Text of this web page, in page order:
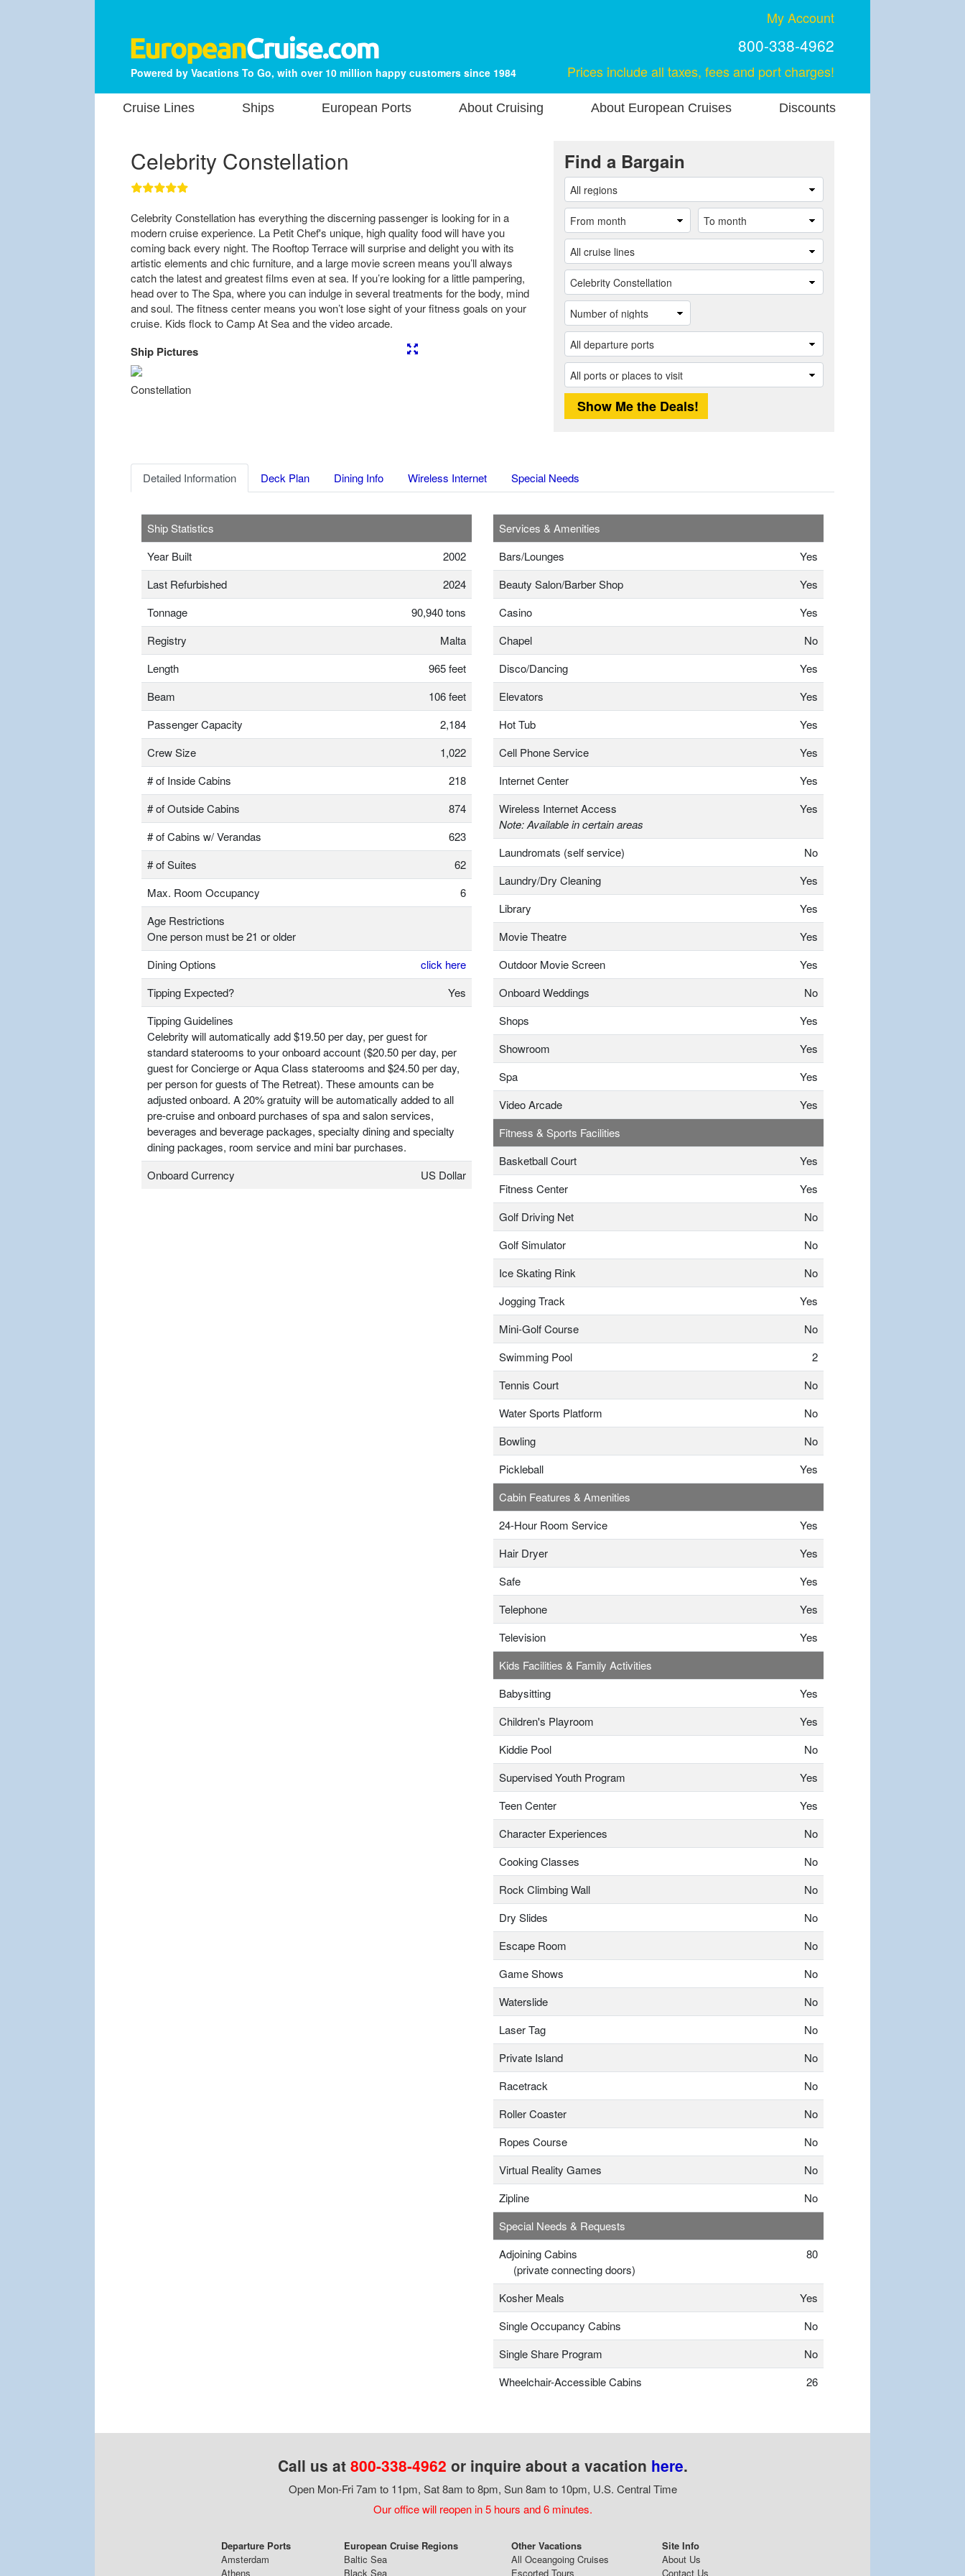
Powered by Vacations To Go, with over 10 million happy customers since 1984
My Account
800-338-4962
Prices include all taxes, fees and port charges!
Cruise Lines Ships European Ports About Cruising About European Cruises Discounts
Celebrity Constellation
Celebrity Constellation has everything the discerning passenger is looking for in a
modern cruise experience. La Petit Chef's unique, high quality food will have you
coming back every night. The Rooftop Terrace will surprise and delight you with its
artistic elements and chic furniture, and a large movie screen means you’ll always
catch the latest and greatest films even at sea. If you’re looking for a little pampering,
head over to The Spa, where you can indulge in several treatments for the body, mind
and soul. The fitness center means you won’t lose sight of your fitness goals on your
cruise. Kids flock to Camp At Sea and the video arcade.
Ship Pictures
Constellation
Find a Bargain
Detailed Information Deck Plan Dining Info Wireless Internet Special Needs
Ship Statistics
Year Built
2002
Last Refurbished
2024
Tonnage
90,940 tons
Registry
Malta
Length
965 feet
Beam
106 feet
Passenger Capacity
2,184
Crew Size
1,022
# of Inside Cabins
218
# of Outside Cabins
874
# of Cabins w/ Verandas
623
# of Suites
62
Max. Room Occupancy
6
Age Restrictions
One person must be 21 or older
Dining Options
click here
Tipping Expected?
Yes
Tipping Guidelines
Celebrity will automatically add $19.50 per day, per guest for
standard staterooms to your onboard account ($20.50 per day, per
guest for Concierge or Aqua Class staterooms and $24.50 per day,
per person for guests of The Retreat). These amounts can be
adjusted onboard. A 20% gratuity will be automatically added to all
pre-cruise and onboard purchases of spa and salon services,
beverages and beverage packages, specialty dining and specialty
dining packages, room service and mini bar purchases.
Onboard Currency
US Dollar
Services & Amenities
Bars/Lounges
Yes
Beauty Salon/Barber Shop
Yes
Casino
Yes
Chapel
No
Disco/Dancing
Yes
Elevators
Yes
Hot Tub
Yes
Cell Phone Service
Yes
Internet Center
Yes
Wireless Internet Access
Note: Available in certain areas
Yes
Laundromats (self service)
No
Laundry/Dry Cleaning
Yes
Library
Yes
Movie Theatre
Yes
Outdoor Movie Screen
Yes
Onboard Weddings
No
Shops
Yes
Showroom
Yes
Spa
Yes
Video Arcade
Yes
Fitness & Sports Facilities
Basketball Court
Yes
Fitness Center
Yes
Golf Driving Net
No
Golf Simulator
No
Ice Skating Rink
No
Jogging Track
Yes
Mini-Golf Course
No
Swimming Pool
2
Tennis Court
No
Water Sports Platform
No
Bowling
No
Pickleball
Yes
Cabin Features & Amenities
24-Hour Room Service
Yes
Hair Dryer
Yes
Safe
Yes
Telephone
Yes
Television
Yes
Kids Facilities & Family Activities
Babysitting
Yes
Children's Playroom
Yes
Kiddie Pool
No
Supervised Youth Program
Yes
Teen Center
Yes
Character Experiences
No
Cooking Classes
No
Rock Climbing Wall
No
Dry Slides
No
Escape Room
No
Game Shows
No
Waterslide
No
Laser Tag
No
Private Island
No
Racetrack
No
Roller Coaster
No
Ropes Course
No
Virtual Reality Games
No
Zipline
No
Special Needs & Requests
Adjoining Cabins
(private connecting doors)
80
Kosher Meals
Yes
Single Occupancy Cabins
No
Single Share Program
No
Wheelchair-Accessible Cabins
26
Call us at 800-338-4962 or inquire about a vacation here.
Open Mon-Fri 7am to 11pm, Sat 8am to 8pm, Sun 8am to 10pm, U.S. Central Time
Our office will reopen in 5 hours and 6 minutes.
Departure Ports
Amsterdam
Athens
European Cruise Regions
Baltic Sea
Black Sea
Other Vacations
All Oceangoing Cruises
Escorted Tours
Site Info
About Us
Contact Us